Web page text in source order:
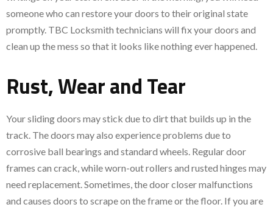
someone who can restore your doors to their original state
promptly. TBC Locksmith technicians will fix your doors and
clean up the mess so that it looks like nothing ever happened.
Rust, Wear and Tear
Your sliding doors may stick due to dirt that builds up in the
track. The doors may also experience problems due to
corrosive ball bearings and standard wheels. Regular door
frames can crack, while worn-out rollers and rusted hinges may
need replacement. Sometimes, the door closer malfunctions
and causes doors to scrape on the frame or the floor. If you are